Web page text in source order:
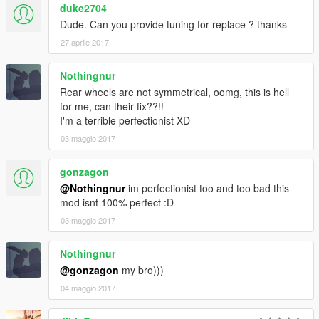
screenshots
More screenshots: https://yadi.sk/d/1M8ufBl83GQ97A
duke2704
Dude. Can you provide tuning for replace ? thanks
27 aprile 2017
Nothingnur
Rear wheels are not symmetrical, oomg, this is hell
for me, can their fix??!!
I'm a terrible perfectionist XD
03 maggio 2017
gonzagon
@Nothingnurim perfectionist too and too bad this
mod isnt 100% perfect :D
03 maggio 2017
Nothingnur
@gonzagon my bro)))
04 maggio 2017